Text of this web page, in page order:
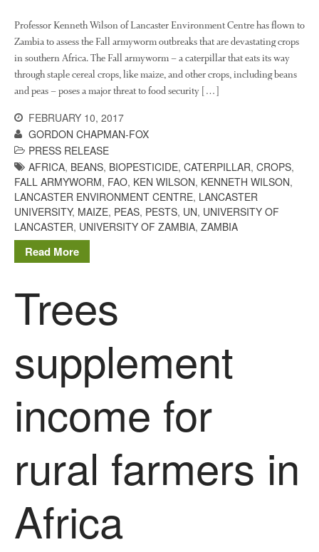
Professor Kenneth Wilson of Lancaster Environment Centre has flown to
Zambia to assess the Fall armyworm outbreaks that are devastating crops
in southern Africa. The Fall armyworm – a caterpillar that eats its way
through staple cereal crops, like maize, and other crops, including beans
and peas – poses a major threat to food security […]
FEBRUARY 10, 2017
GORDON CHAPMAN-FOX
PRESS RELEASE
AFRICA, BEANS, BIOPESTICIDE, CATERPILLAR, CROPS,
FALL ARMYWORM, FAO, KEN WILSON, KENNETH WILSON,
LANCASTER ENVIRONMENT CENTRE, LANCASTER
UNIVERSITY, MAIZE, PEAS, PESTS, UN, UNIVERSITY OF
LANCASTER, UNIVERSITY OF ZAMBIA, ZAMBIA
Read More
Trees
supplement
income for
rural farmers in
Africa